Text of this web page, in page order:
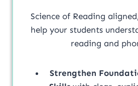
Science of Reading
help your students
reading and
Strengthen